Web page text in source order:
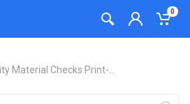
0
Material Checks Print-...